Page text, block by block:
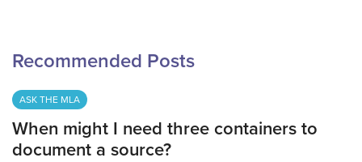
Recommended Posts
ASK THE MLA
When might I need three containers to
document a source?